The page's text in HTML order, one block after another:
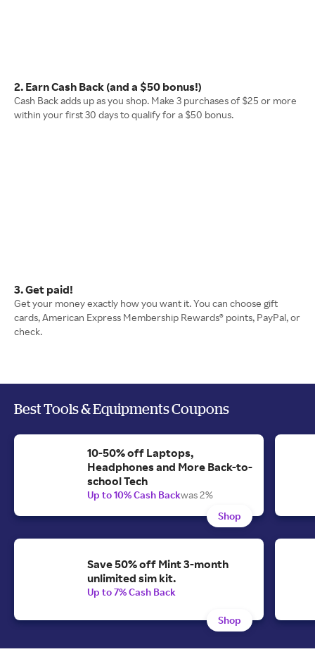
2. Earn Cash Back (and a $50 bonus!)
Cash Back adds up as you shop. Make 3 purchases of $25 or more
within your first 30 days to qualify for a $50 bonus.
3. Get paid!
Get your money exactly how you want it. You can choose gift
cards, American Express Membership Rewards® points, PayPal, or
check.
Best Tools & Equipments Coupons
10-50% off Laptops,
Headphones and More Back-to-
school Tech
Up to 10% Cash Backwas 2%
Shop
Save 50% off Mint 3-month
unlimited sim kit.
Up to 7% Cash Back
Shop